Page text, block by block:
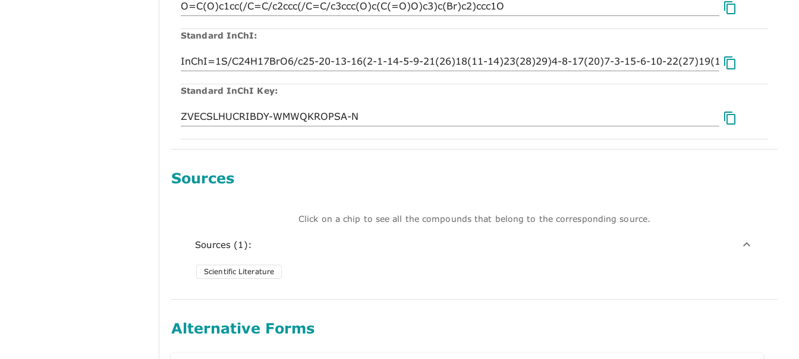
Standard InChI:
Standard InChI Key:
Sources
Click on a chip to see all the compounds that belong to the corresponding source.
Sources (1):
Scientific Literature
Alternative Forms